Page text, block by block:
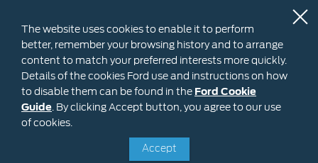
The website uses cookies to enable it to perform
better, remember your browsing history and to arrange
content to match your preferred interests more quickly.
Details of the cookies Ford use and instructions on how
to disable them can be found in the Ford
Cookie
Ford Cookie
Guide By clicking Accept button, you agree to our use
of cookies.
Accept
Research
My Vehicle
Off-Road 4x4 Academy
About Ford
Ford Credit Financing
Apply For Individual Vehicle Financing